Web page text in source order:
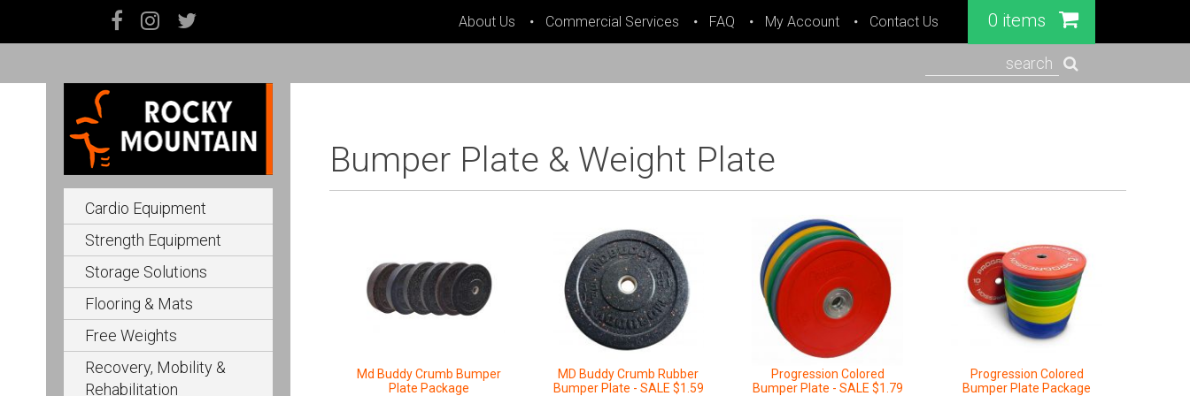
0 items
About Us Commercial Services FAQ My Account Contact Us
Cardio Equipment
Strength Equipment
Storage Solutions
Flooring & Mats
Free Weights
Recovery, Mobility &
Rehabilitation
Bumper Plate & Weight Plate
Md Buddy Crumb Bumper
Plate Package
MD Buddy Crumb Rubber
Bumper Plate - SALE $1.59
Progression Colored
Bumper Plate - SALE $1.79
Progression Colored
Bumper Plate Package